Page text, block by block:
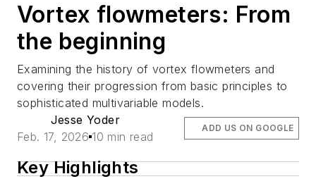
Vortex flowmeters: From
the beginning
Examining the history of vortex flowmeters and
covering their progression from basic principles to
sophisticated multivariable models.
Jesse Yoder
Feb. 17, 2026 10 min read
ADD US ON GOOGLE
Key Highlights